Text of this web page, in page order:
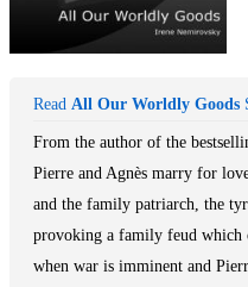
Read All Our Worldly Goods
From the author of the
Pierre and Agnès marry for
and the family patriarch, the
provoking a family feud which
when war is imminent and